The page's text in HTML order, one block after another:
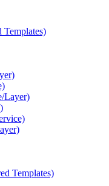
Templates)
Layer)
Templates)